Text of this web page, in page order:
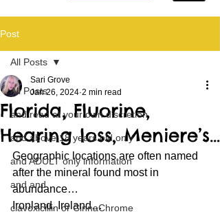
Post
All Posts
and read at your own discretion
and above 18 years old only
and ADULT only information
and and
clavoxicillin or CinnaChrome
All Posts
Florida, Fluorine,
Hearing loss, Meniere’s…
Sari Grove
Jan 26, 2024 2 min read
Geographic locations are often named
after the mineral found most in
abundance…
Ironland, Ireland…